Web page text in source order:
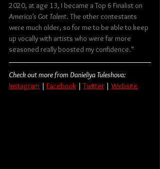
2020, at age 13, I became a Top 6 Finalist on
America's Got Talent. The other contestants
were much older, so for me to be able to keep
up vocally with artists who were far more
seasoned really boosted my confidence."
Check out more from Danieliya Tuleshova:
Instagram | Facebook | Twitter | Website